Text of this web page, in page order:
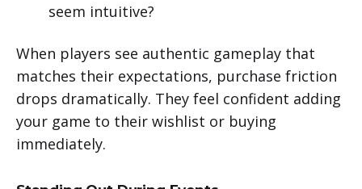
seem intuitive?
When players see authentic gameplay that
matches their expectations, purchase friction
drops dramatically. They feel confident adding
your game to their wishlist or buying
immediately.